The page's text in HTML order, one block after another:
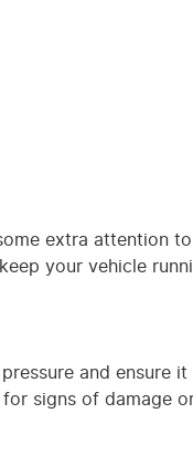
extra attention
your vehicle
and ensure it
signs of damage